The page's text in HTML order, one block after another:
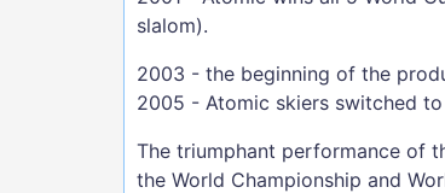
slalom).
2003 - the beginning of the
2005 - Atomic skiers switched
The triumphant performance of
the World Championship and